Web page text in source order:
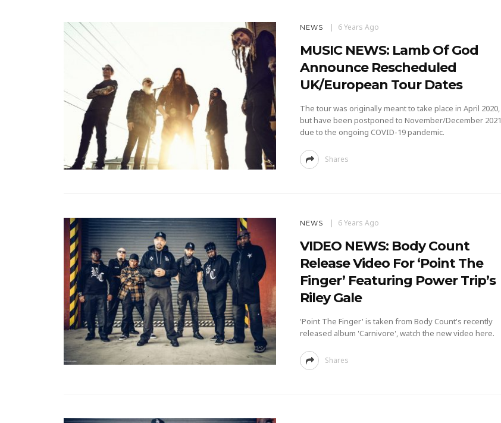
NEWS 6 Years Ago
MUSIC NEWS: Lamb Of God
Announce Rescheduled
UK/European Tour Dates
The tour was originally meant to take place in April 2020,
but have been postponed to November/December 2021
due to the ongoing COVID-19 pandemic.
Shares
NEWS 6 Years Ago
VIDEO NEWS: Body Count
Release Video For ‘Point The
Finger’ Featuring Power Trip’s
Riley Gale
'Point The Finger' is taken from Body Count's recently
released album 'Carnivore', watch the new video here.
Shares